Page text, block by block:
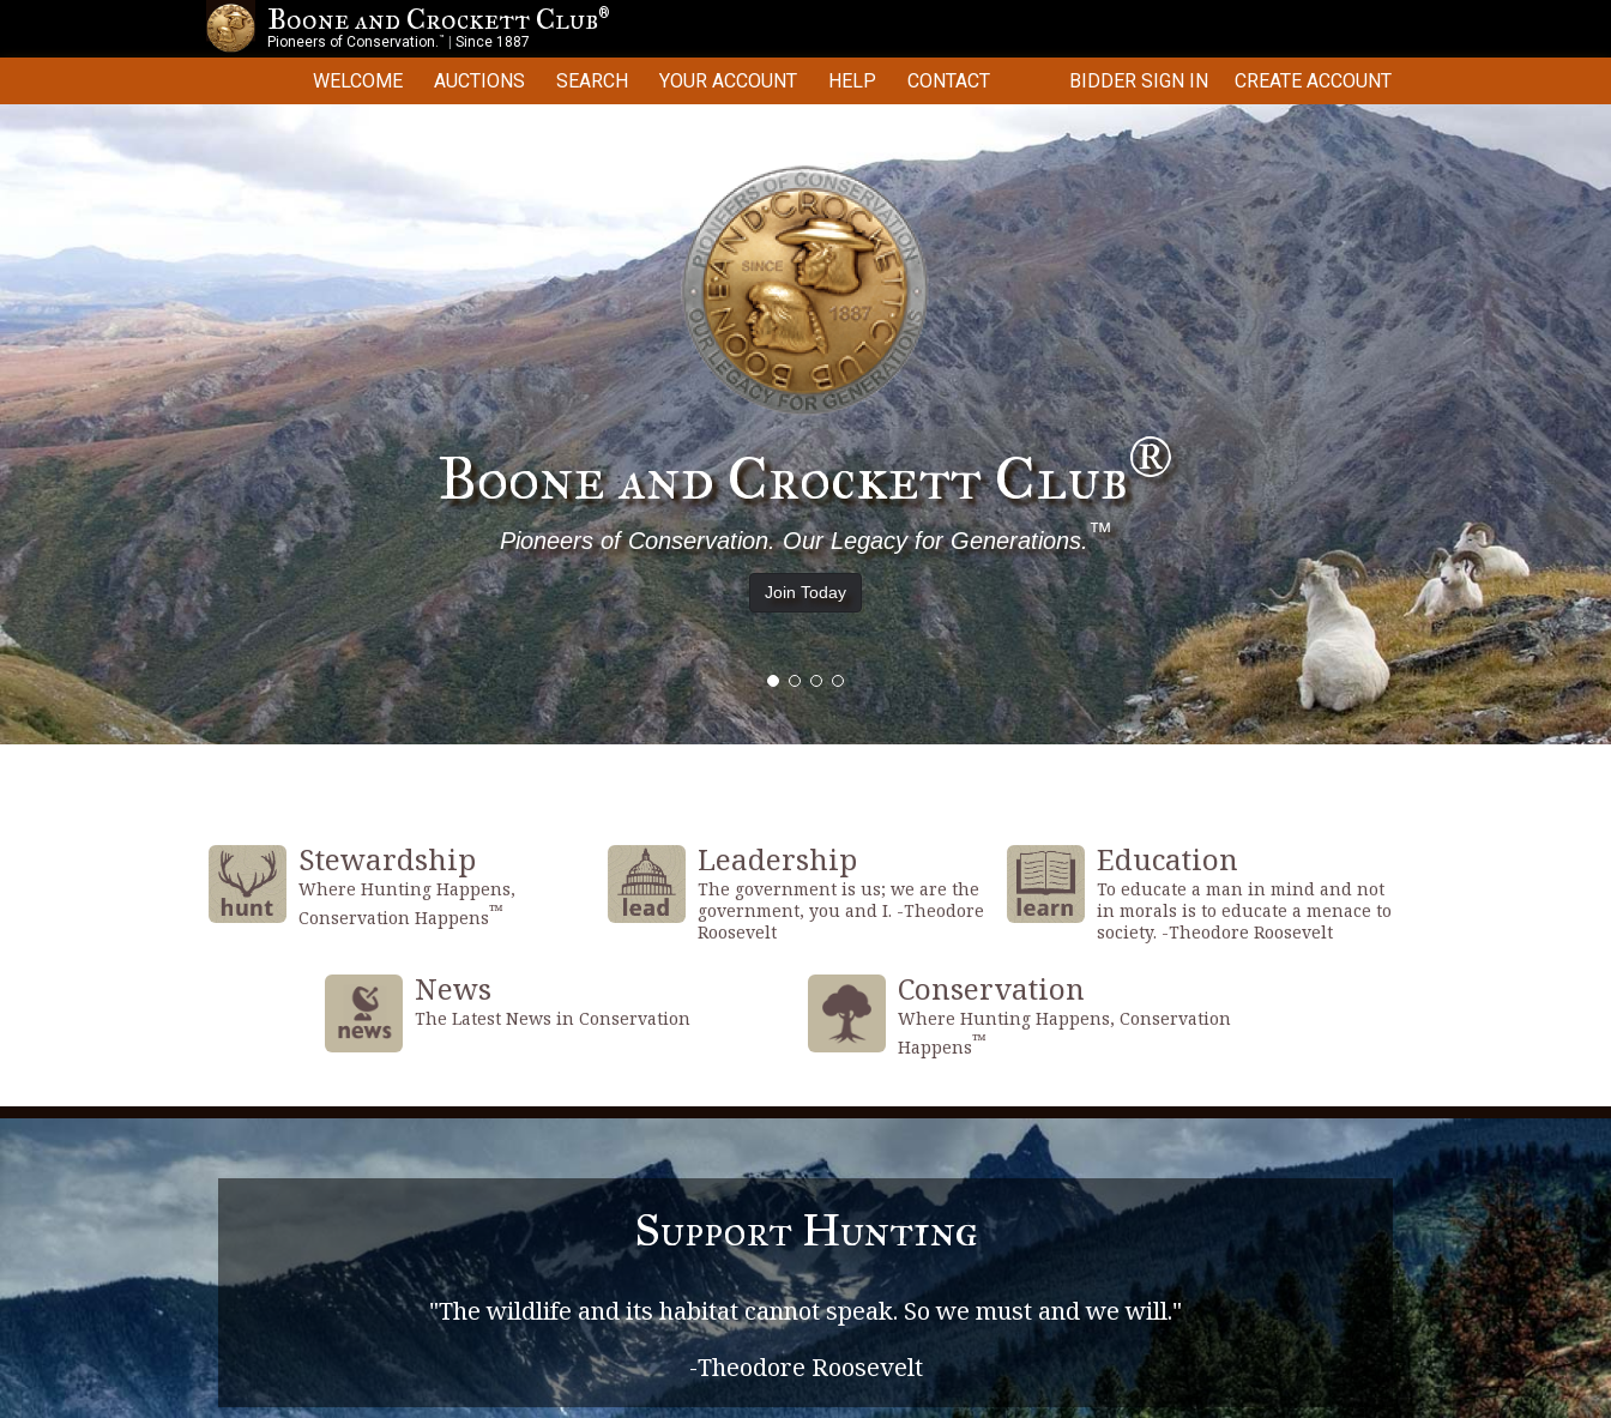
Boone and Crockett Club®
Pioneers of Conservation.™ Since 1887
WELCOME AUCTIONS SEARCH YOUR ACCOUNT HELP CONTACT BIDDER SIGN IN CREATE ACCOUNT
Stewardship
Where Hunting Happens, Conservation Happens.
Hunt
Stewardship
Where Hunting Happens,
Conservation Happens™
Leadership
The government is us; we are the
government, you and I. -Theodore
Roosevelt
Education
To educate a man in mind and not
in morals is to educate a menace to
society. -Theodore Roosevelt
News
The Latest News in Conservation
Conservation
Where Hunting Happens, Conservation
Happens™
Support Hunting
"The wildlife and its habitat cannot speak. So we must and we will."
-Theodore Roosevelt